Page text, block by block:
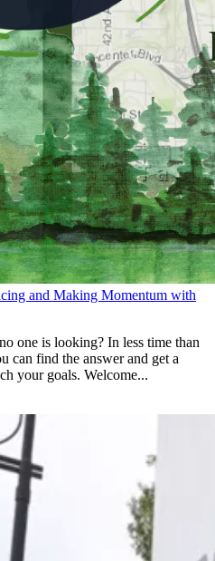
and Making Momentum with
one is looking? In less time than
can find the answer and get a
your goals. Welcome...